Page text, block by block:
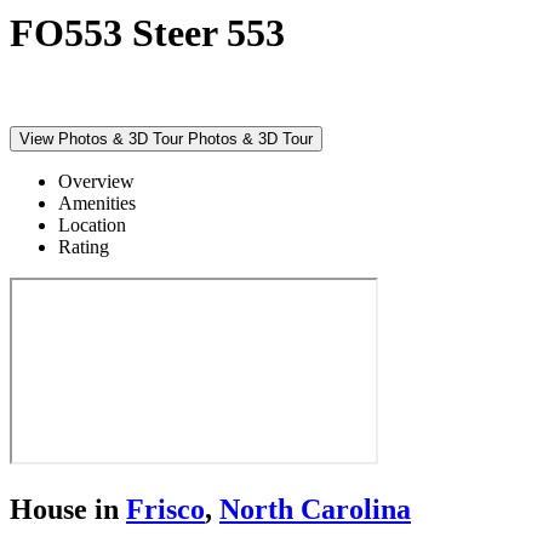
FO553 Steer 553
View Photos & 3D Tour Photos & 3D Tour
Overview
Amenities
Location
Rating
House in Frisco, North Carolina